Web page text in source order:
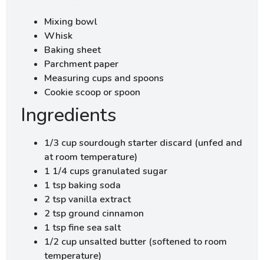
Mixing bowl
Whisk
Baking sheet
Parchment paper
Measuring cups and spoons
Cookie scoop or spoon
Ingredients
1/3 cup sourdough starter discard (unfed and
at room temperature)
1 1/4 cups granulated sugar
1 tsp baking soda
2 tsp vanilla extract
2 tsp ground cinnamon
1 tsp fine sea salt
1/2 cup unsalted butter (softened to room
temperature)